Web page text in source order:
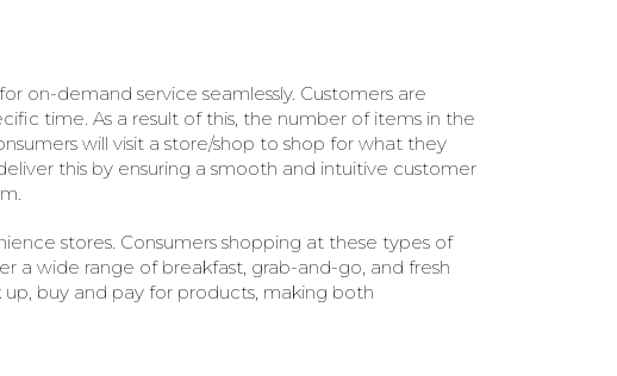
on-demand service seamlessly. Customers are
time. As a result of this, the number of items in the
will visit a store/shop to shop for what they
this by ensuring a smooth and intuitive customer
stores. Consumers shopping at these types of
a wide range of breakfast, grab-and-go, and fresh
buy and pay for products, making both